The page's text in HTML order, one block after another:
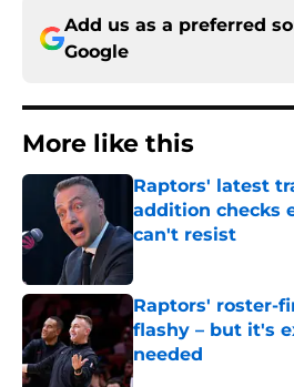
Add us as a preferred
Google
More like this
Raptors' latest
addition checks
can't resist
Published by on Invalid
Raptors' roster-
flashy – but it's
needed
Published by on Invalid